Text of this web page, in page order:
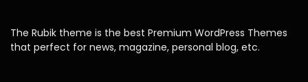
The Rubik theme is the best Premium WordPress Themes
that perfect for news, magazine, personal blog, etc.